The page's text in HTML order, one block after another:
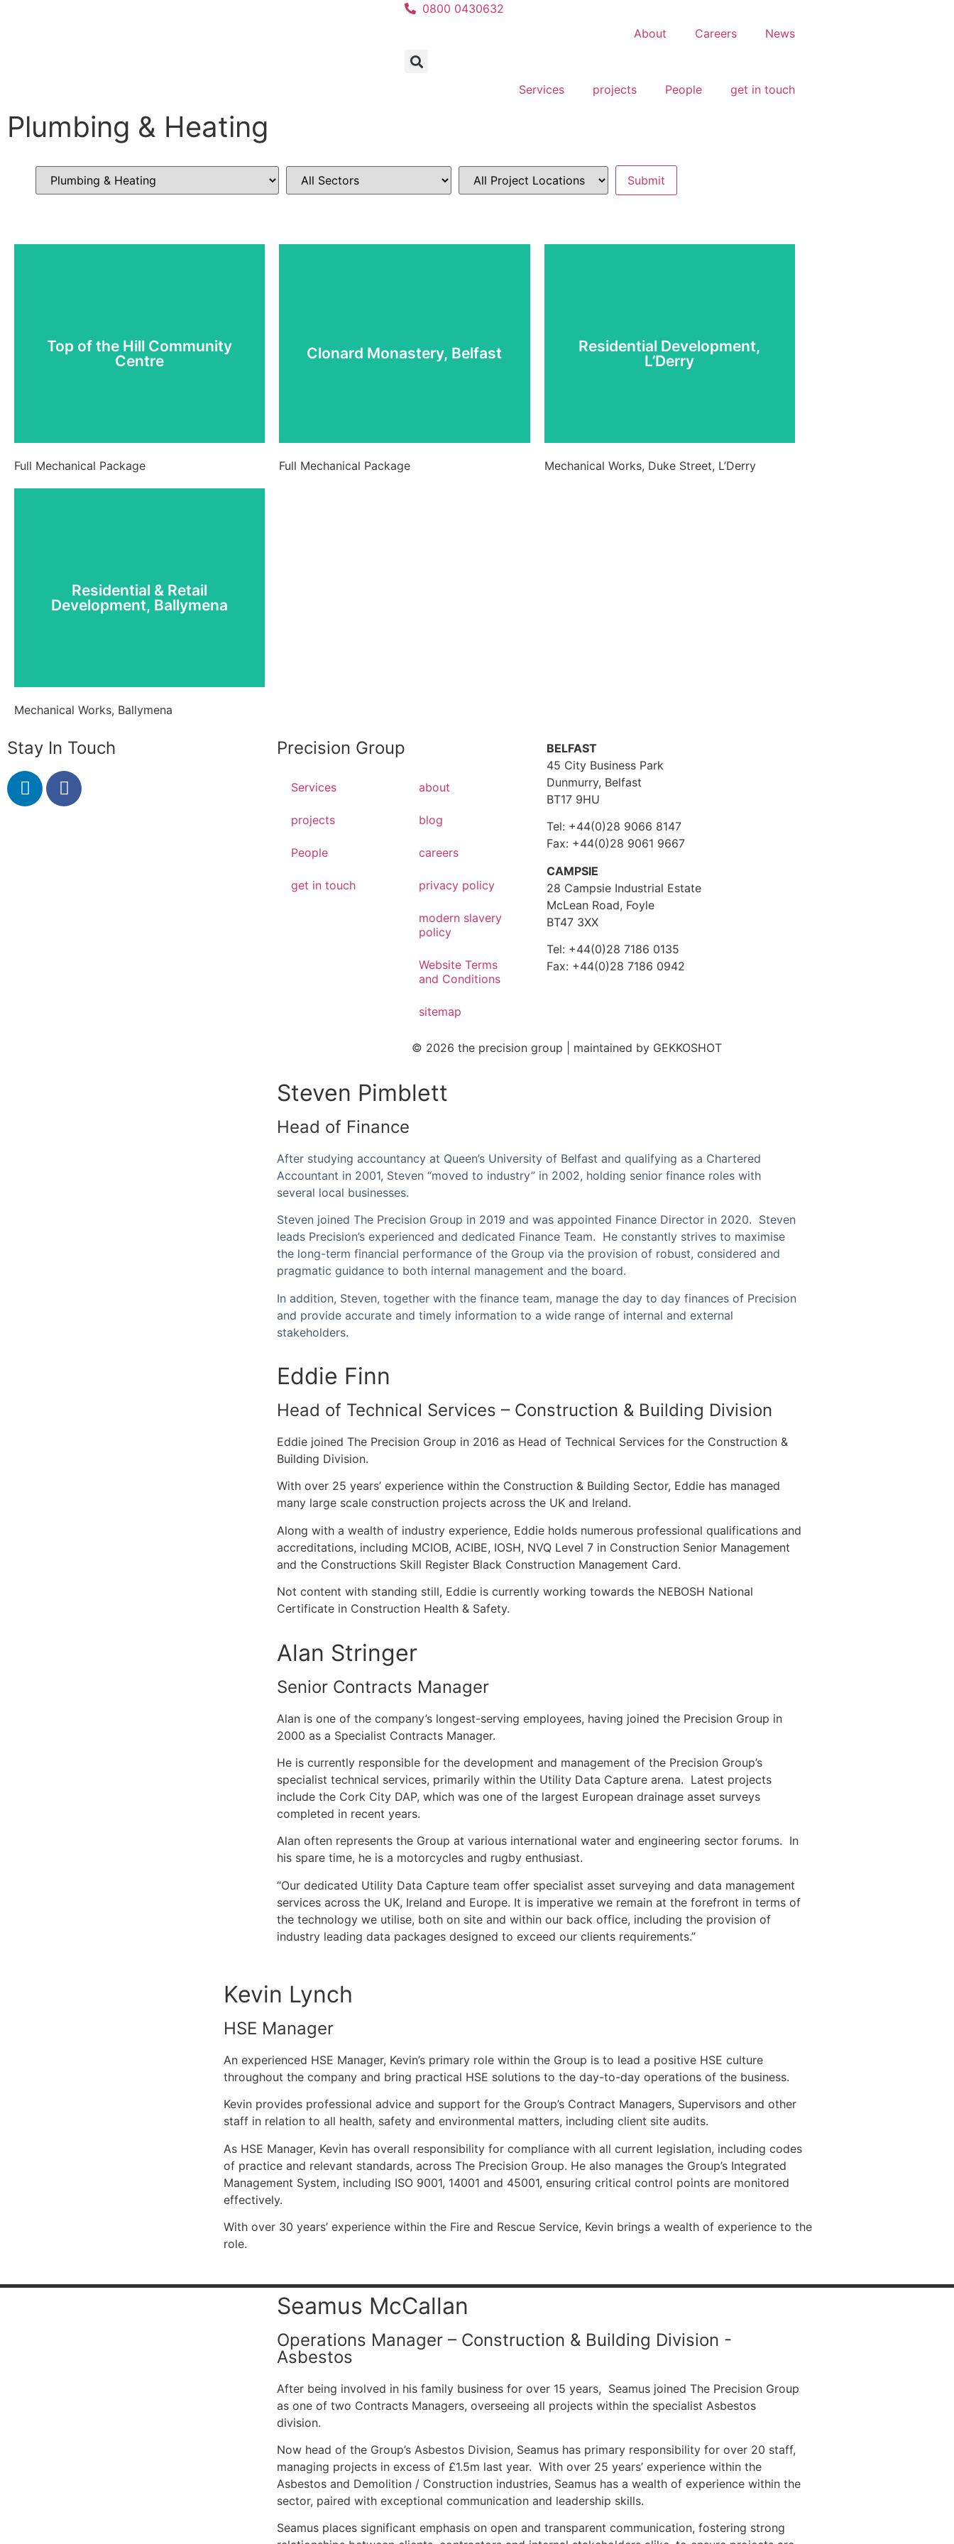
0800 0430632
About
Careers News
Services projects People get in touch
Plumbing & Heating
Top of the Hill Community
Centre
View Project
Full Mechanical Package
Clonard Monastery, Belfast
View Project
Full Mechanical Package
Residential Development,
L’Derry
View Project
Mechanical Works, Duke Street, L’Derry
Residential & Retail
Development, Ballymena
View Project
Mechanical Works, Ballymena
Stay In Touch Precision Group
Services
projects
People
get in touch
about
blog
careers
privacy policy
modern slavery
policy
Website Terms
and Conditions
sitemap
BELFAST
45 City Business Park
Dunmurry, Belfast
BT17 9HU
Tel: +44(0)28 9066 8147
Fax: +44(0)28 9061 9667
CAMPSIE
28 Campsie Industrial Estate
McLean Road, Foyle
BT47 3XX
Tel: +44(0)28 7186 0135
Fax: +44(0)28 7186 0942
© 2026 the precision group | maintained by GEKKOSHOT
Steven Pimblett
Head of Finance
After studying accountancy at Queen’s University of Belfast and qualifying as a Chartered
Accountant in 2001, Steven “moved to industry” in 2002, holding senior finance roles with
several local businesses.
Steven joined The Precision Group in 2019 and was appointed Finance Director in 2020. Steven
leads Precision’s experienced and dedicated Finance Team. He constantly strives to maximise
the long-term financial performance of the Group via the provision of robust, considered and
pragmatic guidance to both internal management and the board.
In addition, Steven, together with the finance team, manage the day to day finances of Precision
and provide accurate and timely information to a wide range of internal and external
stakeholders.
Eddie Finn
Head of Technical Services – Construction & Building Division
Eddie joined The Precision Group in 2016 as Head of Technical Services for the Construction &
Building Division.
With over 25 years’ experience within the Construction & Building Sector, Eddie has managed
many large scale construction projects across the UK and Ireland.
Along with a wealth of industry experience, Eddie holds numerous professional qualifications and
accreditations, including MCIOB, ACIBE, IOSH, NVQ Level 7 in Construction Senior Management
and the Constructions Skill Register Black Construction Management Card.
Not content with standing still, Eddie is currently working towards the NEBOSH National
Certificate in Construction Health & Safety.
Alan Stringer
Senior Contracts Manager
Alan is one of the company’s longest-serving employees, having joined the Precision Group in
2000 as a Specialist Contracts Manager.
He is currently responsible for the development and management of the Precision Group’s
specialist technical services, primarily within the Utility Data Capture arena. Latest projects
include the Cork City DAP, which was one of the largest European drainage asset surveys
completed in recent years.
Alan often represents the Group at various international water and engineering sector forums. In
his spare time, he is a motorcycles and rugby enthusiast.
“Our dedicated Utility Data Capture team offer specialist asset surveying and data management
services across the UK, Ireland and Europe. It is imperative we remain at the forefront in terms of
the technology we utilise, both on site and within our back office, including the provision of
industry leading data packages designed to exceed our clients requirements.”
Kevin Lynch
HSE Manager
An experienced HSE Manager, Kevin’s primary role within the Group is to lead a positive HSE culture
throughout the company and bring practical HSE solutions to the day-to-day operations of the business.
Kevin provides professional advice and support for the Group’s Contract Managers, Supervisors and other
staff in relation to all health, safety and environmental matters, including client site audits.
As HSE Manager, Kevin has overall responsibility for compliance with all current legislation, including codes
of practice and relevant standards, across The Precision Group. He also manages the Group’s Integrated
Management System, including ISO 9001, 14001 and 45001, ensuring critical control points are monitored
effectively.
With over 30 years’ experience within the Fire and Rescue Service, Kevin brings a wealth of experience to the
role.
Seamus McCallan
Operations Manager – Construction & Building Division -
Asbestos
After being involved in his family business for over 15 years, Seamus joined The Precision Group
as one of two Contracts Managers, overseeing all projects within the specialist Asbestos
division.
Now head of the Group’s Asbestos Division, Seamus has primary responsibility for over 20 staff,
managing projects in excess of £1.5m last year. With over 25 years’ experience within the
Asbestos and Demolition / Construction industries, Seamus has a wealth of experience within the
sector, paired with exceptional communication and leadership skills.
Seamus places significant emphasis on open and transparent communication, fostering strong